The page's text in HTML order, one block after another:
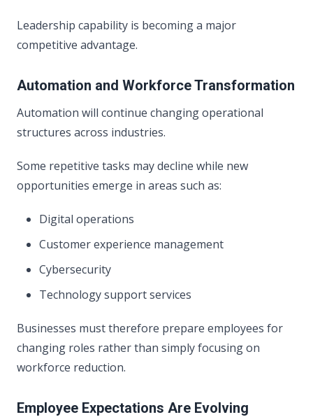
Leadership capability is becoming a major
competitive advantage.
Automation and Workforce Transformation
Automation will continue changing operational
structures across industries.
Some repetitive tasks may decline while new
opportunities emerge in areas such as:
Digital operations
Customer experience management
Cybersecurity
Technology support services
Businesses must therefore prepare employees for
changing roles rather than simply focusing on
workforce reduction.
Employee Expectations Are Evolving